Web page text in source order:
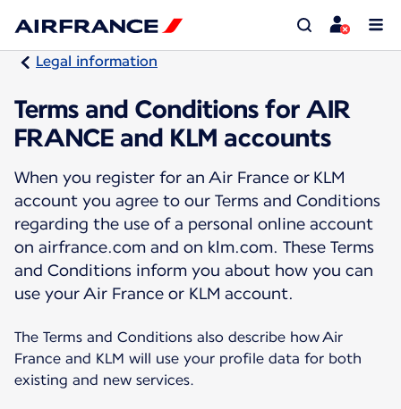
Legal information
Terms and Conditions for AIR
FRANCE and KLM accounts
When you register for an Air France or KLM
account you agree to our Terms and Conditions
regarding the use of a personal online account
on airfrance.com and on klm.com. These Terms
and Conditions inform you about how you can
use your Air France or KLM account.
The Terms and Conditions also describe how Air
France and KLM will use your profile data for both
existing and new services.